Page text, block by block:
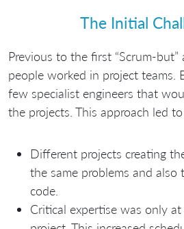
The Initial
Previous to the first “Scrum-
people worked in project teams.
few specialist engineers that
the projects. This approach led
Different projects creating
the same problems and
code.
Critical expertise was only